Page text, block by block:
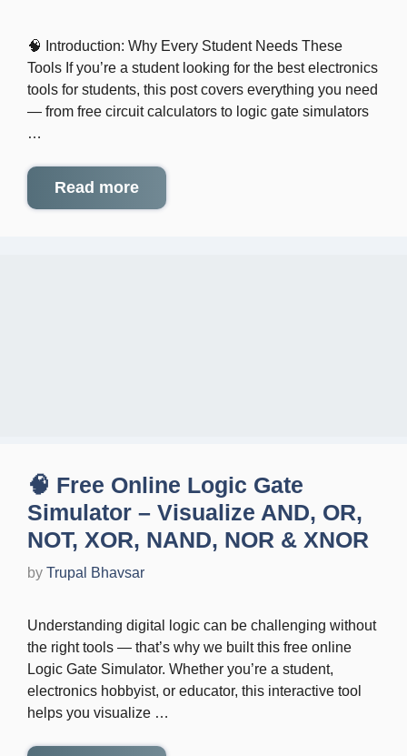
🧠 Introduction: Why Every Student Needs These
Tools If you’re a student looking for the best electronics
tools for students, this post covers everything you need
— from free circuit calculators to logic gate simulators
…
Read more
🧠 Free Online Logic Gate
Simulator – Visualize AND, OR,
NOT, XOR, NAND, NOR & XNOR
by Trupal Bhavsar
Understanding digital logic can be challenging without
the right tools — that’s why we built this free online
Logic Gate Simulator. Whether you’re a student,
electronics hobbyist, or educator, this interactive tool
helps you visualize …